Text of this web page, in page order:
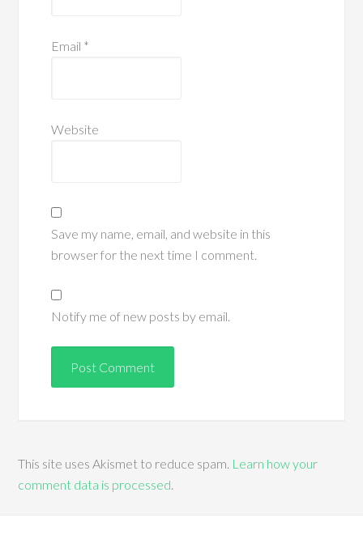
Email *
Website
Save my name, email, and website in this
browser for the next time I comment.
Notify me of new posts by email.
This site uses Akismet to reduce spam. Learn how your
comment data is processed.